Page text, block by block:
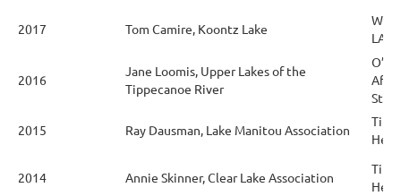
2017 Tom Camire, Koontz Lake
2016
Jane Loomis, Upper Lakes of the
Tippecanoe River
2015
Ray Dausman, Lake Manitou Association
2014 Annie Skinner, Clear Lake Association